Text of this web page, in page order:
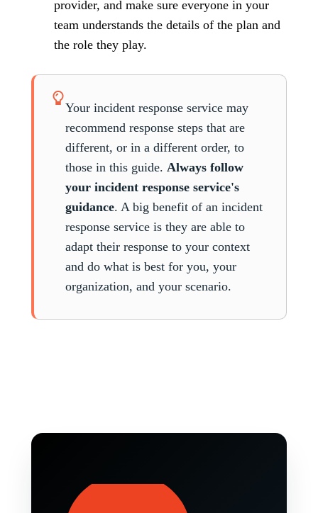
provider, and make sure everyone in your
team understands the details of the plan and
the role they play.
Your incident response service may
recommend response steps that are
different, or in a different order, to
those in this guide. Always follow
your incident response service's
guidance. A big benefit of an incident
response service is they are able to
adapt their response to your context
and do what is best for you, your
organization, and your scenario.